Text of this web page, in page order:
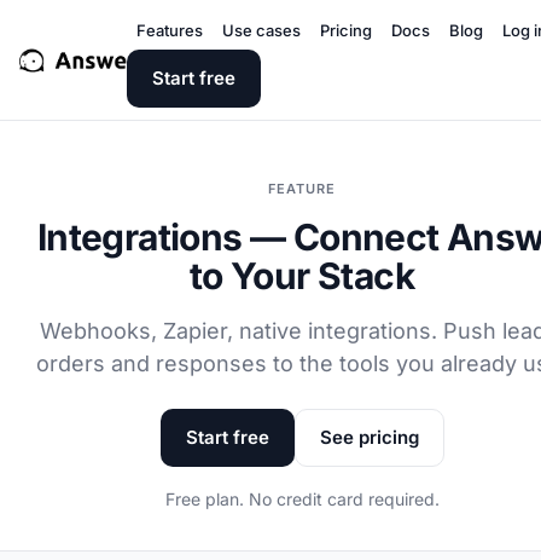
Features Use cases Pricing Docs Blog Log
Start free
FEATURE
Integrations — Connect
to Your Stack
Webhooks, Zapier, native integrations. Push
orders and responses to the tools you already
Start free See pricing
Free plan. No credit card required.